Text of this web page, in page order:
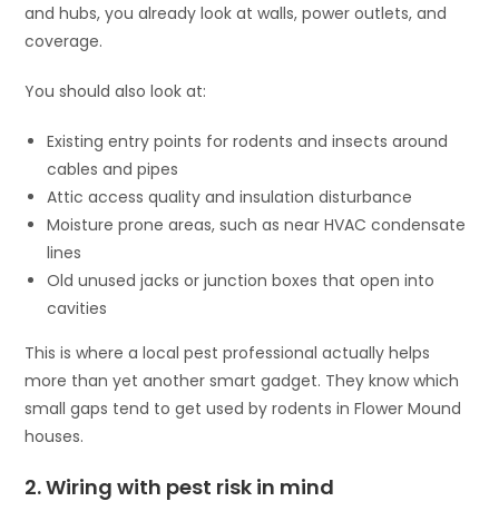
and hubs, you already look at walls, power outlets, and
coverage.
You should also look at:
Existing entry points for rodents and insects around
cables and pipes
Attic access quality and insulation disturbance
Moisture prone areas, such as near HVAC condensate
lines
Old unused jacks or junction boxes that open into
cavities
This is where a local pest professional actually helps
more than yet another smart gadget. They know which
small gaps tend to get used by rodents in Flower Mound
houses.
2. Wiring with pest risk in mind